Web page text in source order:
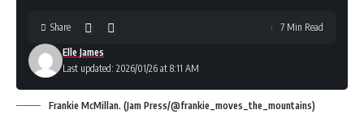
Last updated: 2026/01/26 at 8:11 AM
Elle James
Share 7 Min Read
Frankie McMillan. (Jam Press/@frankie_moves_the_mountains)